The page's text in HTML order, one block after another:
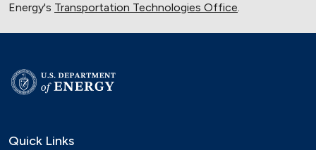
Energy's Transportation Technologies Office.
Quick Links